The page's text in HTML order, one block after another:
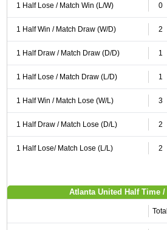
1 Half Lose / Match Win (L/W) 0
1 Half Win / Match Draw (W/D) 2
1 Half Draw / Match Draw (D/D) 1
1 Half Lose / Match Draw (L/D) 1
1 Half Win / Match Lose (W/L) 3
1 Half Draw / Match Lose (D/L) 2
1 Half Lose/ Match Lose (L/L) 2
Atlanta United Half Time
Total